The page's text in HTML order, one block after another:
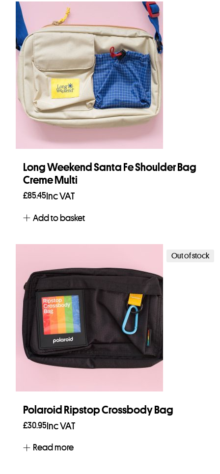
Long Weekend Santa Fe Shoulder Bag
Creme Multi
£85.45 Inc VAT
Add to basket
Out of stock
Polaroid Ripstop Crossbody Bag
£30.95Inc VAT
Read more